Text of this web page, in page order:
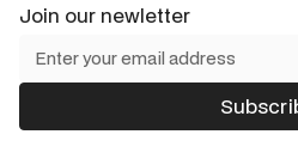
Join our newletter